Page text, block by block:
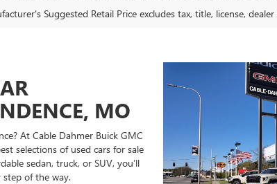
Suggested Retail Price excludes tax, title, license,
MO
At Cable Dahmer Buick GMC
selections of used cars for sale
sedan, truck, or SUV, you’ll
of the way.